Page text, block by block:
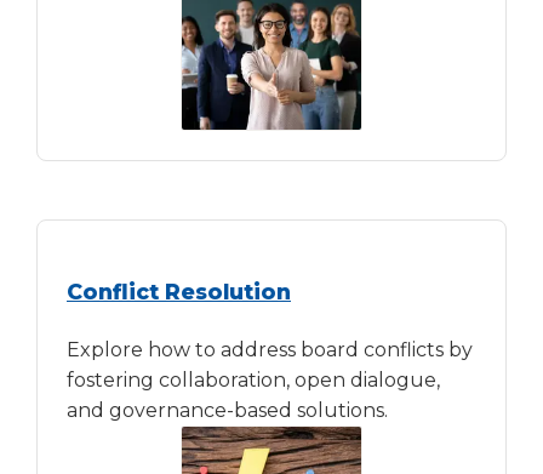
Conflict Resolution
Explore how to address board conflicts by
fostering collaboration, open dialogue,
and governance-based solutions.